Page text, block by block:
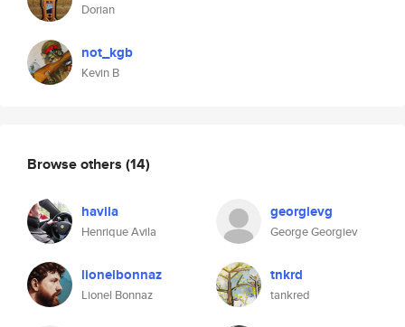
Dorian
not_kgb
Kevin B
Browse others (14)
havila
Henrique Avila
georgievg
George Georgiev
lionelbonnaz
Lionel Bonnaz
tnkrd
tankred